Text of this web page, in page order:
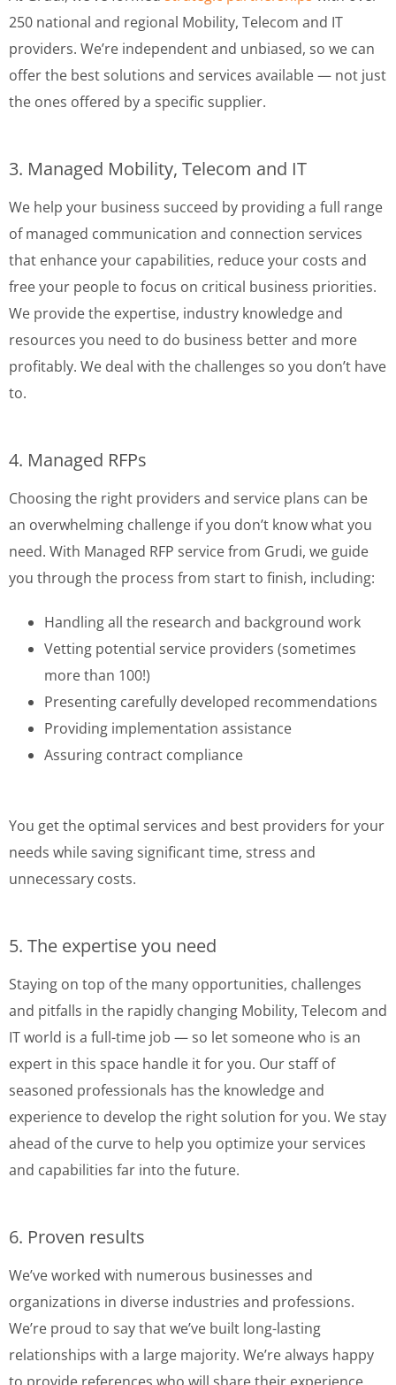
250 national and regional Mobility, Telecom and IT
providers. We’re independent and unbiased, so we can
offer the best solutions and services available — not just
the ones offered by a specific supplier.
3. Managed Mobility, Telecom and IT
We help your business succeed by providing a full range
of managed communication and connection services
that enhance your capabilities, reduce your costs and
free your people to focus on critical business priorities.
We provide the expertise, industry knowledge and
resources you need to do business better and more
profitably. We deal with the challenges so you don’t have
to.
4. Managed RFPs
Choosing the right providers and service plans can be
an overwhelming challenge if you don’t know what you
need. With Managed RFP service from Grudi, we guide
you through the process from start to finish, including:
Handling all the research and background work
Vetting potential service providers (sometimes
more than 100!)
Presenting carefully developed recommendations
Providing implementation assistance
Assuring contract compliance
You get the optimal services and best providers for your
needs while saving significant time, stress and
unnecessary costs.
5. The expertise you need
Staying on top of the many opportunities, challenges
and pitfalls in the rapidly changing Mobility, Telecom and
IT world is a full-time job — so let someone who is an
expert in this space handle it for you. Our staff of
seasoned professionals has the knowledge and
experience to develop the right solution for you. We stay
ahead of the curve to help you optimize your services
and capabilities far into the future.
6. Proven results
We’ve worked with numerous businesses and
organizations in diverse industries and professions.
We’re proud to say that we’ve built long-lasting
relationships with a large majority. We’re always happy